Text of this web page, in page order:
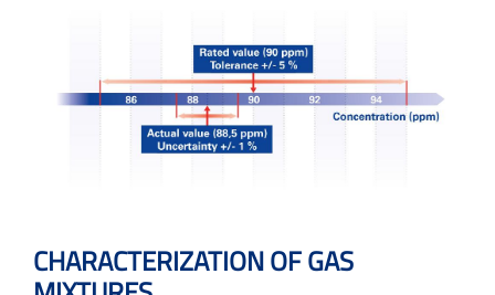
CHARACTERIZATION OF GAS